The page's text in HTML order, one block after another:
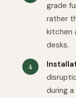
grade
rather
kitchen
desks.
during